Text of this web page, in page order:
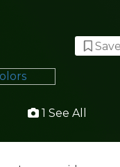
Save
1 See All